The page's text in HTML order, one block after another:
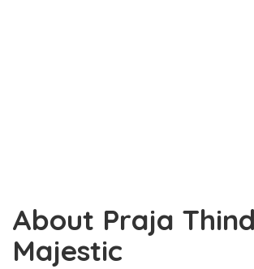
About Praja
Majestic